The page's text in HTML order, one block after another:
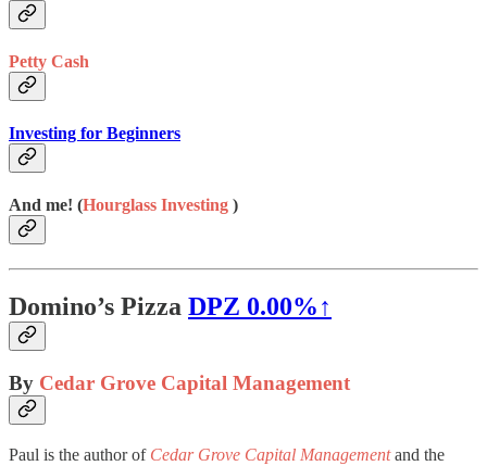
Petty Cash
Investing for Beginners
And me! (Hourglass Investing )
Domino’s Pizza DPZ 0.00%↑
By Cedar Grove Capital Management
Paul is the author of Cedar Grove Capital Managementand the